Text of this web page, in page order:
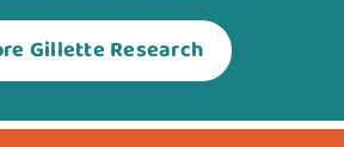
Gillette Research